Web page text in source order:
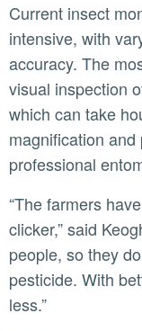
Current insect monitoring techniques are labor-
intensive, with
accuracy. The
visual inspection
which can take
magnification
professional
“The farmers have to sit there with a microscope and
clicker,” said
people, so they
pesticide. With
less.”